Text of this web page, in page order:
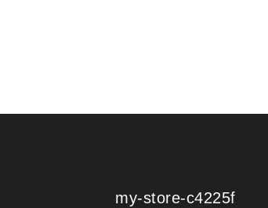
my-store-c4225f
my-store-c4225f